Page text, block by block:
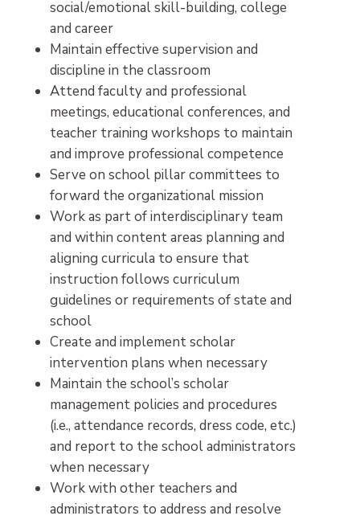
social/emotional skill-building, college
and career
Maintain effective supervision and
discipline in the classroom
Attend faculty and professional
meetings, educational conferences, and
teacher training workshops to maintain
and improve professional competence
Serve on school pillar committees to
forward the organizational mission
Work as part of interdisciplinary team
and within content areas planning and
aligning curricula to ensure that
instruction follows curriculum
guidelines or requirements of state and
school
Create and implement scholar
intervention plans when necessary
Maintain the school’s scholar
management policies and procedures
(i.e., attendance records, dress code, etc.)
and report to the school administrators
when necessary
Work with other teachers and
administrators to address and resolve